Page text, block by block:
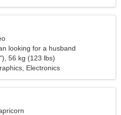
looking for a husband
56 kg (123 lbs)
Electronics